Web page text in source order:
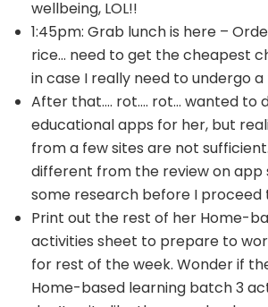
wellbeing, LOL!!
1:45pm: Grab lunch is here –
rice… need to get the cheapest
in case I really need to undergo
After that…. rot…. rot… wanted to
educational apps for her, but
from a few sites are not
different from the review on app
some research before I proceed
Print out the rest of her Home-
activities sheet to prepare to
for rest of the week. Wonder if
Home-based learning batch 3